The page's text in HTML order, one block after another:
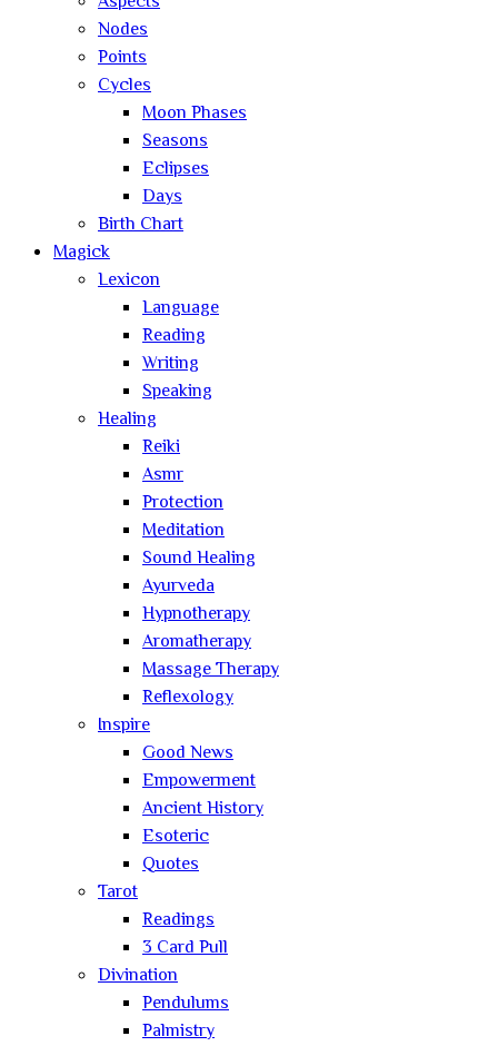
Nodes
Points
Cycles
Moon Phases
Seasons
Eclipses
Days
Birth Chart
Magick
Lexicon
Language
Reading
Writing
Speaking
Healing
Reiki
Asmr
Protection
Meditation
Sound Healing
Ayurveda
Hypnotherapy
Aromatherapy
Massage Therapy
Reflexology
Inspire
Good News
Empowerment
Ancient History
Esoteric
Quotes
Tarot
Readings
3 Card Pull
Divination
Pendulums
Palmistry